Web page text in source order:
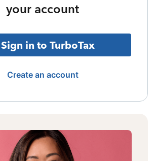
your account
Sign in to TurboTax
Create an account